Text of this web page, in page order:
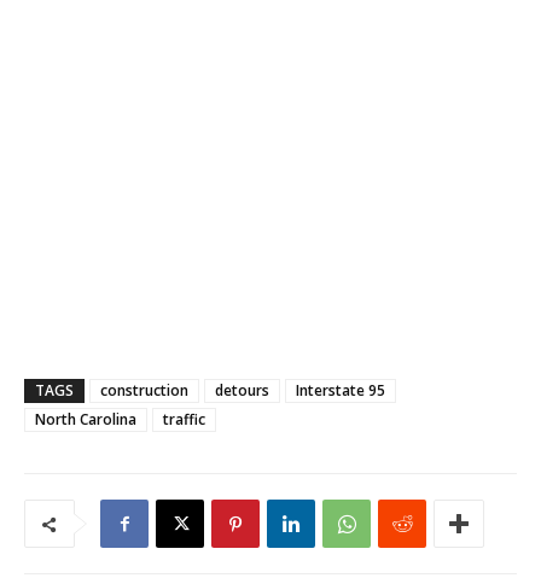
TAGS construction detours
Interstate 95
North Carolina
traffic